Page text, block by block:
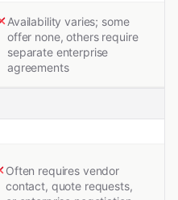
Availability varies; some
offer none, others require
separate enterprise
agreements
Often requires vendor
contact, quote requests,